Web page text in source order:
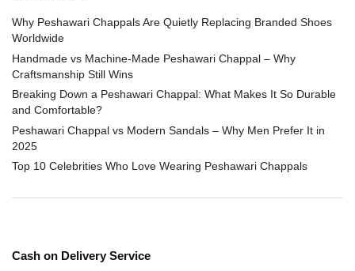
Why Peshawari Chappals Are Quietly Replacing Branded Shoes
Worldwide
Handmade vs Machine-Made Peshawari Chappal – Why
Craftsmanship Still Wins
Breaking Down a Peshawari Chappal: What Makes It So Durable
and Comfortable?
Peshawari Chappal vs Modern Sandals – Why Men Prefer It in
2025
Top 10 Celebrities Who Love Wearing Peshawari Chappals
Cash on Delivery Service